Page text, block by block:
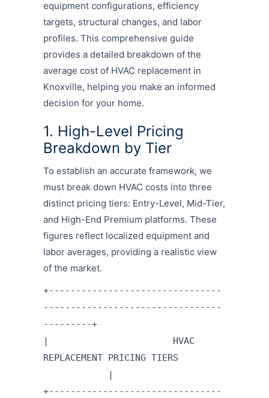
equipment configurations, efficiency
targets, structural changes, and labor
profiles. This comprehensive guide
provides a detailed breakdown of the
average cost of HVAC replacement in
Knoxville, helping you make an informed
decision for your home.
1. High-Level Pricing
Breakdown by Tier
To establish an accurate framework, we
must break down HVAC costs into three
distinct pricing tiers: Entry-Level, Mid-Tier,
and High-End Premium platforms. These
figures reflect localized equipment and
labor averages, providing a realistic view
of the market.
+--------------------------------
---------------------------------
---------+
| HVAC
REPLACEMENT PRICING TIERS
+--------------------------------